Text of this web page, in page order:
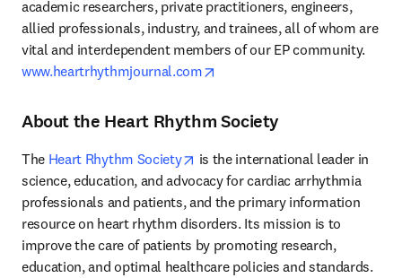
academic researchers, private practitioners, engineers,
allied professionals, industry, and trainees, all of whom are
www.heartrhythmjournal.com
About the Heart Rhythm Society
The Heart Rhythm Society opens in new tab/window
is the international leader in
science, education, and advocacy for cardiac arrhythmia
professionals and patients, and the primary information
resource on heart rhythm disorders. Its mission is to
improve the care of patients by promoting research,
education, and optimal healthcare policies and standards.